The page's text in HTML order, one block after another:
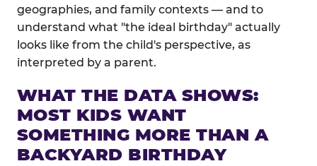
geographies, and family contexts — and to
understand what "the ideal birthday" actually
looks like from the child's perspective, as
interpreted by a parent.
WHAT THE DATA SHOWS:
MOST KIDS WANT
SOMETHING MORE THAN A
BACKYARD BIRTHDAY